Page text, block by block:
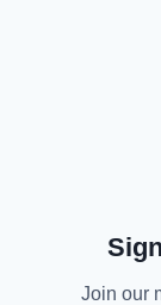
Join our